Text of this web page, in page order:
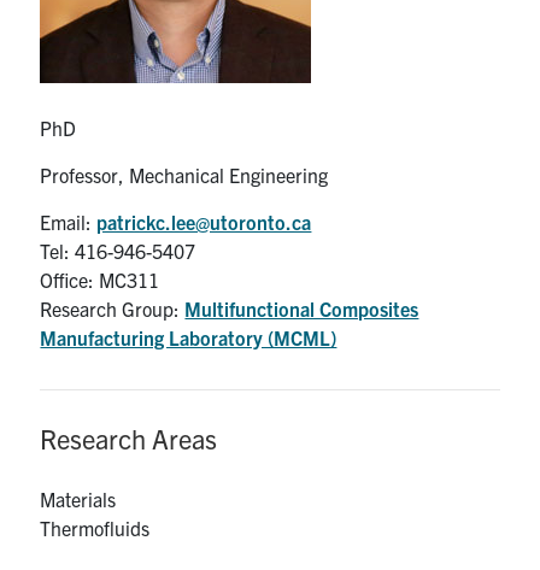
Alumni
ACORN
News
Events
MIE Webmail
Contact
PhD
Professor, Mechanical Engineering
Email: patrickc.lee@utoronto.ca
Tel: 416-946-5407
Office: MC311
Research Group: Multifunctional Composites
Manufacturing Laboratory (MCML)
Research Areas
Materials
Thermofluids